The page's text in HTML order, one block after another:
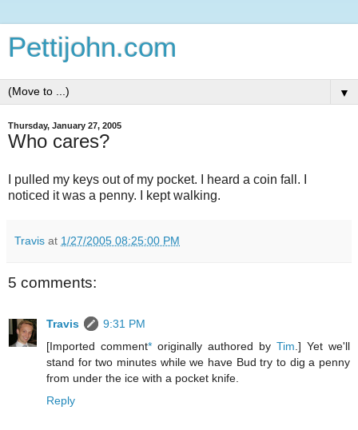
Pettijohn.com
▼
Thursday, January 27, 2005
Who cares?
I pulled my keys out of my pocket. I heard a coin fall. I
noticed it was a penny. I kept walking.
Travis at 1/27/2005 08:25:00 PM
5 comments:
Travis
9:31 PM
[Imported comment* originally authored by Tim .] Yet we'll
stand for two minutes while we have Bud try to dig a penny
from under the ice with a pocket knife.
Reply